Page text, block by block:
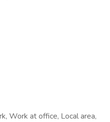
Work at office, Local area,